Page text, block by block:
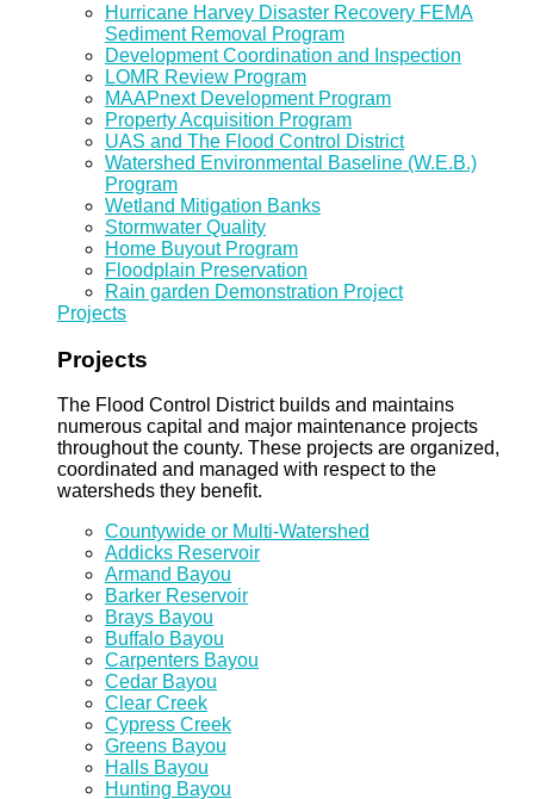
Hurricane Harvey Disaster Recovery FEMA
Sediment Removal Program
Development Coordination and Inspection
LOMR Review Program
MAAPnext Development Program
Property Acquisition Program
UAS and The Flood Control District
Watershed Environmental Baseline (W.E.B.)
Program
Wetland Mitigation Banks
Stormwater Quality
Home Buyout Program
Floodplain Preservation
Rain garden Demonstration Project
Projects
Projects
The Flood Control District builds and maintains
numerous capital and major maintenance projects
throughout the county. These projects are organized,
coordinated and managed with respect to the
watersheds they benefit.
Countywide or Multi-Watershed
Addicks Reservoir
Armand Bayou
Barker Reservoir
Brays Bayou
Buffalo Bayou
Carpenters Bayou
Cedar Bayou
Clear Creek
Cypress Creek
Greens Bayou
Halls Bayou
Hunting Bayou